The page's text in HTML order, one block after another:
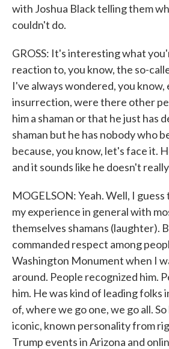
with Joshua Black telling them
couldn't do.
GROSS: It's interesting what
reaction to, you know, the so-
I've always wondered, you know,
insurrection, were there other
him a shaman or that he just has
shaman but he has nobody who
because, you know, let's face it.
and it sounds like he doesn't
MOGELSON: Yeah. Well, I
my experience in general with
themselves shamans (laughter).
commanded respect among
Washington Monument when I
around. People recognized him.
him. He was kind of leading folks
of, where we go one, we go all.
iconic, known personality from
Trump events in Arizona and